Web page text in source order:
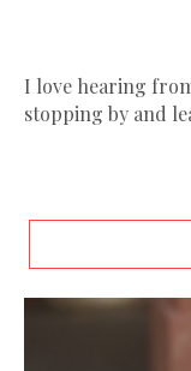
I love hearing
stopping by and